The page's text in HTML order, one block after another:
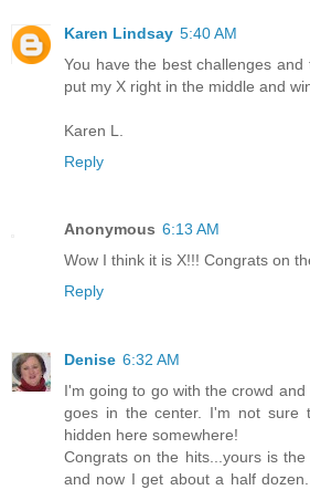
Karen Lindsay 5:40 AM
You have the best challenges
put my X right in the middle and
Karen L.
Reply
Anonymous 6:13 AM
Wow I think it is X!!! Congrats on
Reply
Denise 6:32 AM
I'm going to go with the crowd
goes in the center. I'm not sure
hidden here somewhere!
Congrats on the hits...yours is
and now I get about a half